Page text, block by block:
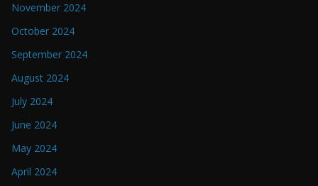
November 2024
October 2024
September 2024
August 2024
July 2024
June 2024
May 2024
April 2024